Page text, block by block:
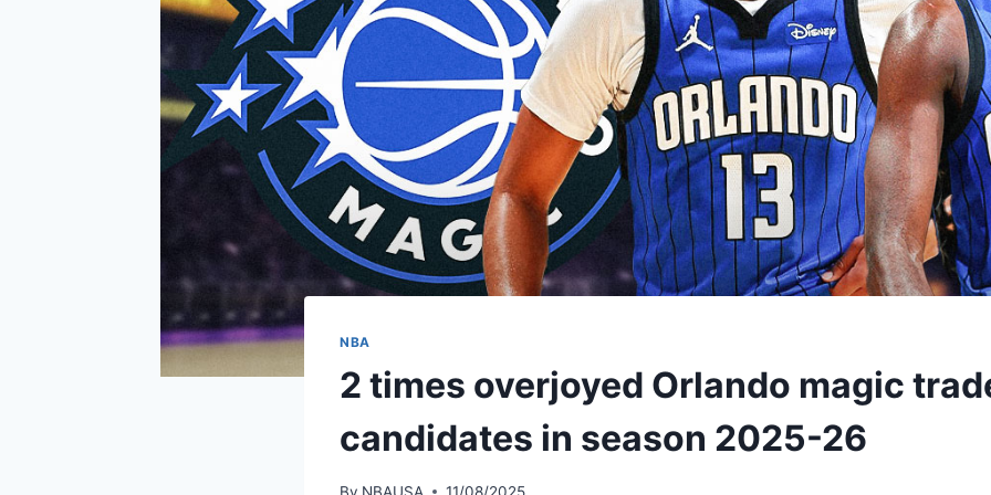
NBA
2 times overjoyed Orlando magic
candidates in season 2025-26
By NBAUSA 11/08/2025